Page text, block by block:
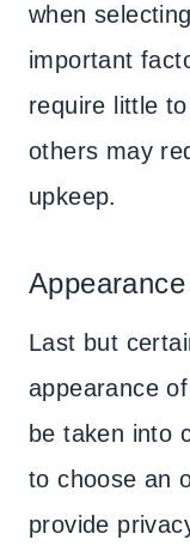
when
important
require little
others may
upkeep.
Appearance
Last but
appearance
be taken into
to choose an
provide